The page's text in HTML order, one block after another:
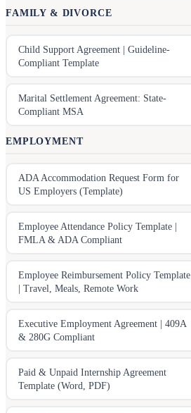
FAMILY & DIVORCE
Child Support Agreement | Guideline-
Compliant Template
Marital Settlement Agreement: State-
Compliant MSA
EMPLOYMENT
ADA Accommodation Request Form for
US Employers (Template)
Employee Attendance Policy Template |
FMLA & ADA Compliant
Employee Reimbursement Policy Template
| Travel, Meals, Remote Work
Executive Employment Agreement | 409A
& 280G Compliant
Paid & Unpaid Internship Agreement
Template (Word, PDF)